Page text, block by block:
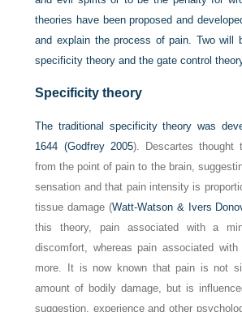
theories have been proposed and
and explain the process of pain. Two will
specificity theory and the gate control
Specificity theory
The traditional specificity theory was
1644 (Godfrey 2005). Descartes thought
from the point of pain to the brain,
sensation and that pain intensity is
tissue damage (Watt-Watson & Ivers
this theory, pain associated with a
discomfort, whereas pain associated
more. It is now known that pain is not
amount of bodily damage, but is
suggestion, experience and other